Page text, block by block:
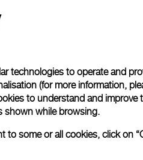
technologies to operate and
(for more information,
to understand and improve
shown while browsing.
to some or all cookies, click on